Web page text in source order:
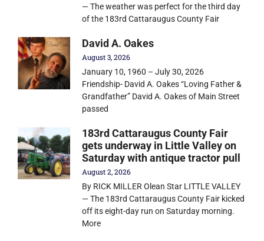
— The weather was perfect for the third day
of the 183rd Cattaraugus County Fair
David A. Oakes
August 3, 2026
January 10, 1960 – July 30, 2026
Friendship- David A. Oakes “Loving Father &
Grandfather” David A. Oakes of Main Street
passed
183rd Cattaraugus County Fair
gets underway in Little Valley on
Saturday with antique tractor pull
August 2, 2026
By RICK MILLER Olean Star LITTLE VALLEY
— The 183rd Cattaraugus County Fair kicked
off its eight-day run on Saturday morning.
More